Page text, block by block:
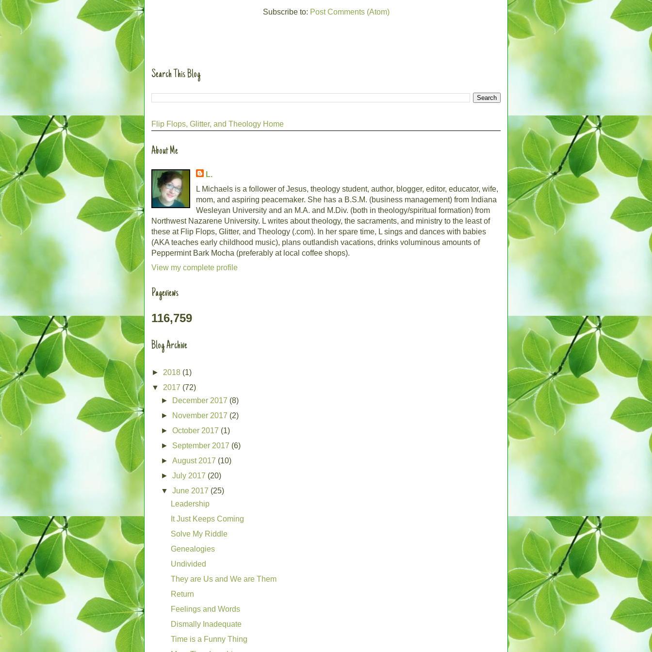
Subscribe to: Post Comments (Atom)
Search This Blog
Flip Flops, Glitter, and Theology Home
About Me
L.
L Michaels is a follower of Jesus, theology student, author, blogger, editor, educator, wife,
mom, and aspiring peacemaker. She has a B.S.M. (business management) from Indiana
Wesleyan University and an M.A. and M.Div. (both in theology/spiritual formation) from
Northwest Nazarene University. L writes about theology, the sacraments, and ministry to the least of
these at Flip Flops, Glitter, and Theology (.com). In her spare time, L sings and dances with babies
(AKA teaches early childhood music), plans outlandish vacations, drinks voluminous amounts of
Peppermint Bark Mocha (preferably at local coffee shops).
View my complete profile
Pageviews
116,759
Blog Archive
► 2018 (1)
▼ 2017 (72)
►
December 2017 (8)
►
November 2017 (2)
►October 2017 (1)
► September 2017 (6)
►August 2017 (10)
►July 2017 (20)
▼June 2017 (25)
Leadership
It Just Keeps Coming
Solve My Riddle
Genealogies
Undivided
They are Us and We are Them
Return
Feelings and Words
Dismally Inadequate
Time is a Funny Thing